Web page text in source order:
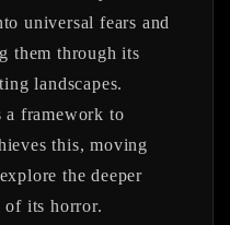
universal fears and
them through its
landscapes.
a framework to
this, moving
the deeper
of its horror.